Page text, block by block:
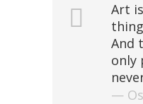
Art
And
only
—